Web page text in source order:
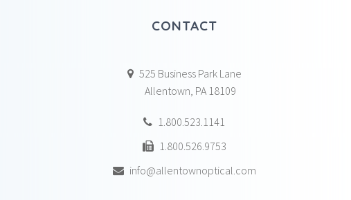
CONTACT
525 Business Park Lane
Allentown, PA 18109
1.800.523.1141
1.800.526.9753
info@allentownoptical.com